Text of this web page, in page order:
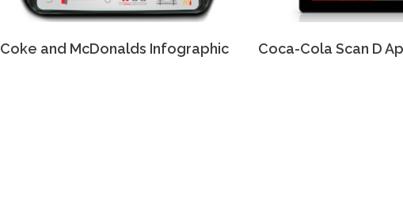
Coke and McDonalds Infographic Coca-Cola Scan D